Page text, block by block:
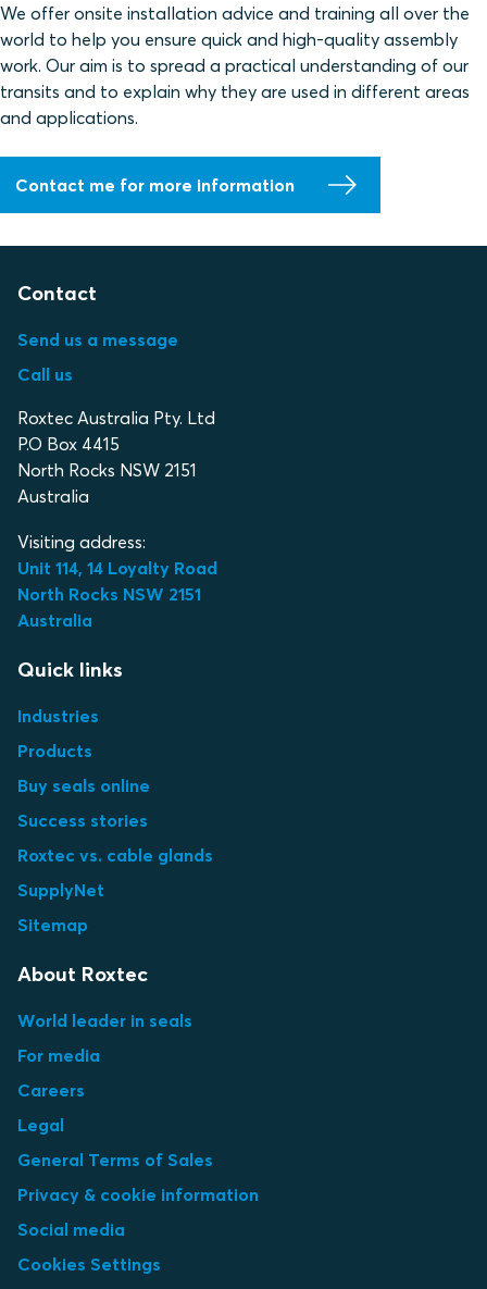
We offer onsite installation advice and training all over the
world to help you ensure quick and high-quality assembly
work. Our aim is to spread a practical understanding of our
transits and to explain why they are used in different areas
and applications.
Contact me for more information
Contact
Send us a message
Call us
Roxtec Australia Pty. Ltd
P.O Box 4415
North Rocks NSW 2151
Australia
Visiting address:
Unit 114, 14 Loyalty Road
North Rocks NSW 2151
Australia
Quick links
Industries
Products
Buy seals online
Success stories
Roxtec vs. cable glands
SupplyNet
Sitemap
About Roxtec
World leader in seals
For media
Careers
Legal
General Terms of Sales
Privacy & cookie information
Social media
Cookies Settings